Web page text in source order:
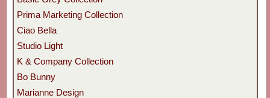
Prima Marketing Collection
Ciao Bella
Studio Light
K & Company Collection
Bo Bunny
Marianne Design